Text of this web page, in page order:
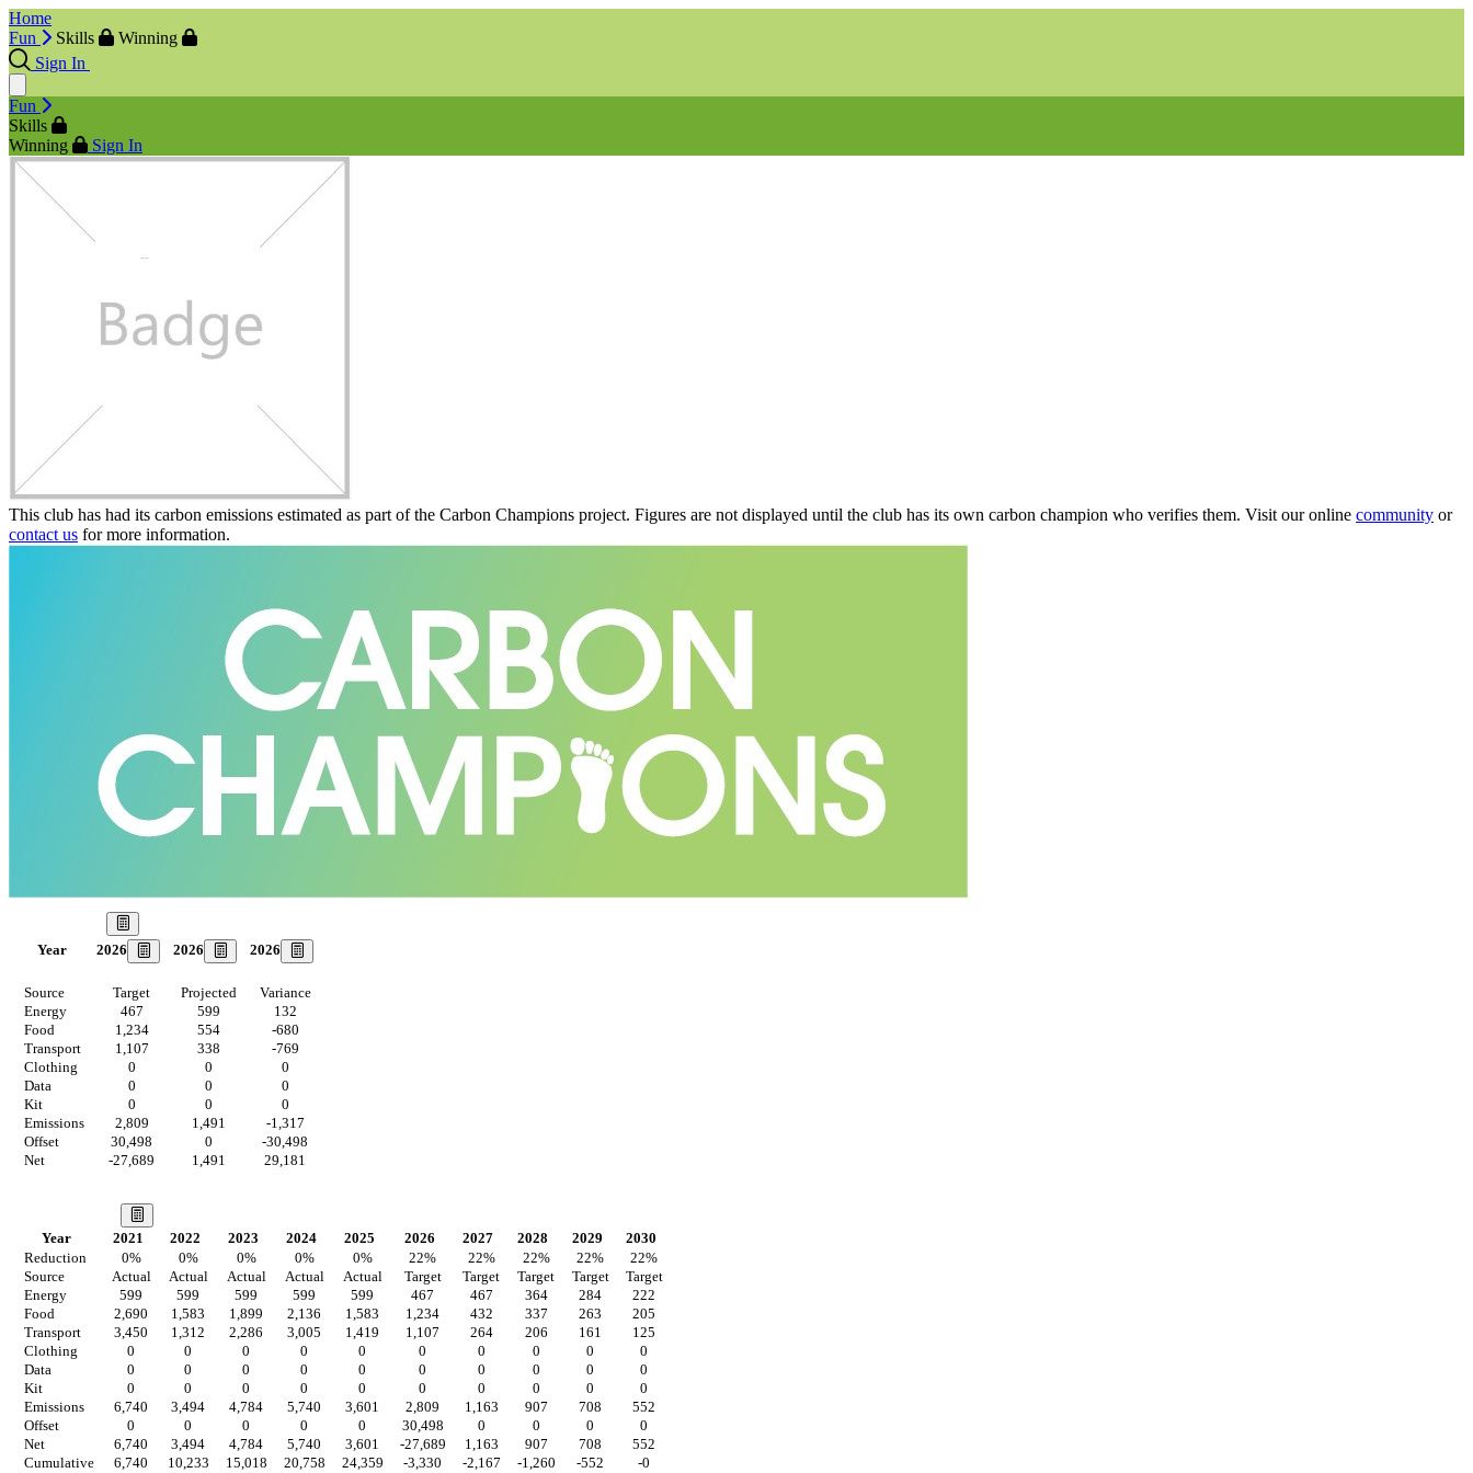
Home
Fun
Skills
Winning
Sign In
Fun
Skills
Winning
Sign In
This club has had its carbon emissions estimated as part of the Carbon Champions project. Figures are not displayed until the club has its own carbon champion who verifies them. Visit our online community or
contact us for more information.
Year 2026 2026 2026
Source Target Projected
Variance
Energy
467 599
132
Food
1,234 554
-680
Transport
1,107 338
-769
Clothing
0 0
0
Data
0 0
0
Kit
0 0
0
Emissions
2,809 1,491
-1,317
Offset
30,498 0
-30,498
Net
-27,689 1,491 29,181
Year 2021 2022 2023 2024 2025 2026 2027 2028 2029
2030
Reduction
0% 0% 0% 0% 0% 22% 22% 22% 22% 22%
Source
Actual Actual Actual Actual Actual Target Target Target Target
Target
Energy
599 599 599 599 599 467 467 364 284
222
Food
2,690 1,583 1,899 2,136 1,583 1,234 432 337 263
205
Transport
3,450 1,312 2,286 3,005 1,419 1,107 264 206 161
125
Clothing
0 0 0 0 0 0 0 0 0
0
Data
0 0 0 0 0 0 0 0 0
0
Kit
0 0 0 0 0 0 0 0 0
0
Emissions
6,740 3,494 4,784 5,740 3,601 2,809 1,163 907 708
552
Offset
0 0 0 0 0 30,498 0 0 0
0
Net
6,740 3,494 4,784 5,740 3,601 -27,689 1,163 907 708
552
Cumulative
6,740 10,233 15,018 20,758 24,359 -3,330 -2,167 -1,260 -552 -0